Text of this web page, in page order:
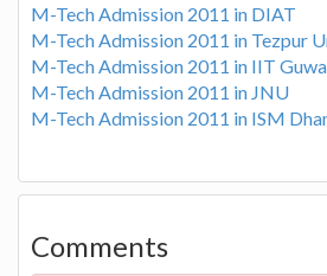
M-Tech Admission 2011 in DIAT
M-Tech Admission 2011 in Tezpur
M-Tech Admission 2011 in IIT
M-Tech Admission 2011 in JNU
M-Tech Admission 2011 in ISM
Comments